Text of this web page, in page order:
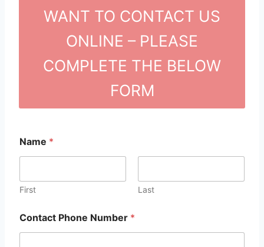
WANT TO CONTACT US
ONLINE – PLEASE
COMPLETE THE BELOW
FORM
Name *
First Last
Contact Phone Number *